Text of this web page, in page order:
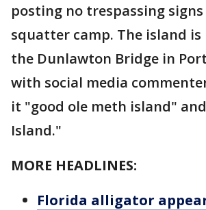
posting no trespassing
squatter camp. The island
the Dunlawton Bridge in
with social media
it "good ole meth island"
Island."
MORE HEADLINES:
Florida alligator